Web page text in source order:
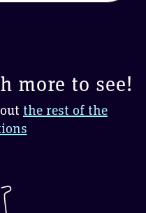
more to see!
the rest of the